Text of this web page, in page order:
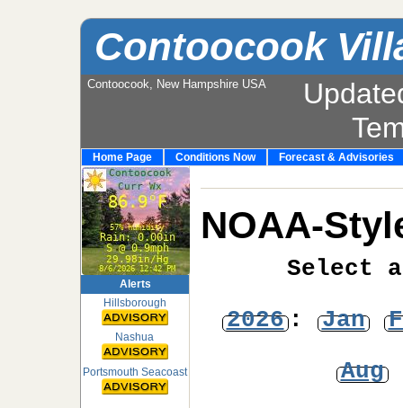
Contoocook
Contoocook, New Hampshire USA
Home Page Conditions Now Forecast & Advisories
Alerts
Hillsborough
Nashua
Portsmouth Seacoast
NOAA-
Select
2026: Jan
Aug